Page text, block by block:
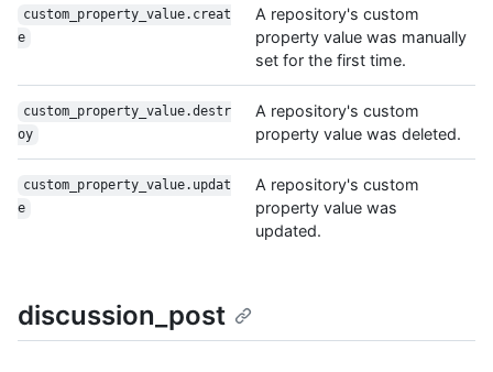
custom_property_value.creat
e
A repository's custom
property value was manually
set for the first time.
custom_property_value.destr
oy
A repository's custom
property value was deleted.
custom_property_value.updat
e
A repository's custom
property value was
updated.
discussion_post